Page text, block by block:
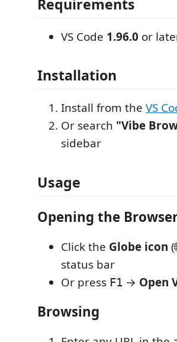
Requirements
VS Code 1.96.0 or
Installation
Install from the VS
Or search "Vibe
sidebar
Usage
Opening the
Click the Globe icon (
status bar
Or press F1 → Open
Browsing